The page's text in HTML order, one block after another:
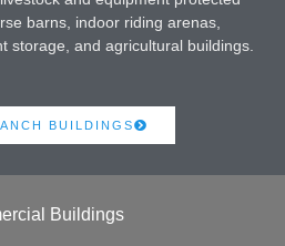
barns, indoor riding arenas,
storage, and agricultural buildings.
BUILDINGS
Buildings